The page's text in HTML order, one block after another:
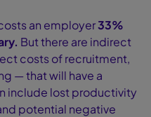
an employer33%
. But there are indirect
costs of recruitment,
— that will have a
include lost productivity
potential negative